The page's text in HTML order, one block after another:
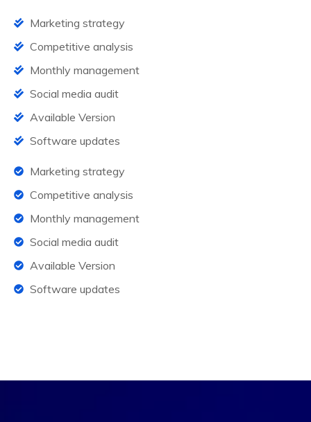
Marketing strategy
Competitive analysis
Monthly management
Social media audit
Available Version
Software updates
Marketing strategy
Competitive analysis
Monthly management
Social media audit
Available Version
Software updates